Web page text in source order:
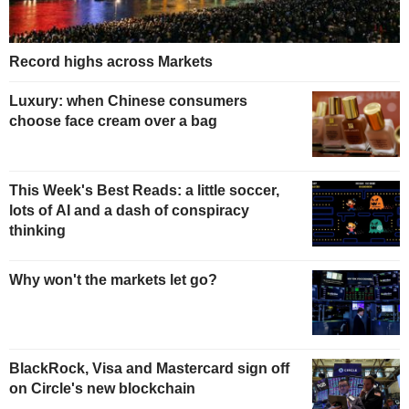
Record highs across Markets
Luxury: when Chinese consumers
choose face cream over a bag
This Week's Best Reads: a little soccer,
lots of AI and a dash of conspiracy
thinking
Why won't the markets let go?
BlackRock, Visa and Mastercard sign off
on Circle's new blockchain